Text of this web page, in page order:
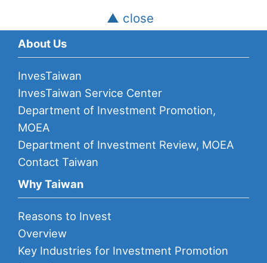
▲ close
About Us
InvesTaiwan
InvesTaiwan Service Center
Department of Investment Promotion,
MOEA
Department of Investment Review, MOEA
Contact Taiwan
Why Taiwan
Reasons to Invest
Overview
Key Industries for Investment Promotion